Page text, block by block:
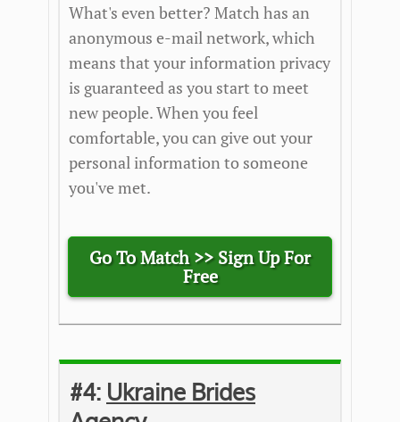
What's even better? Match has an
anonymous e-mail network, which
means that your information privacy
is guaranteed as you start to meet
new people. When you feel
comfortable, you can give out your
personal information to someone
you've met.
Go To Match >>Sign Up For
Free
#4: Ukraine Brides